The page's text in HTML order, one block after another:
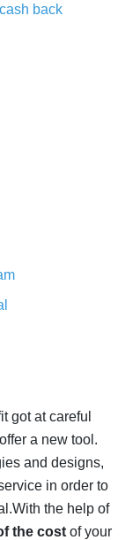
been cancelled!
- short manual
AliExpress
AliExpress -
real money is a
on AliExpress
impossible is
- how to find it
- let's
back
got at careful
a new tool.
and designs,
in order to
With the help of
the costof your